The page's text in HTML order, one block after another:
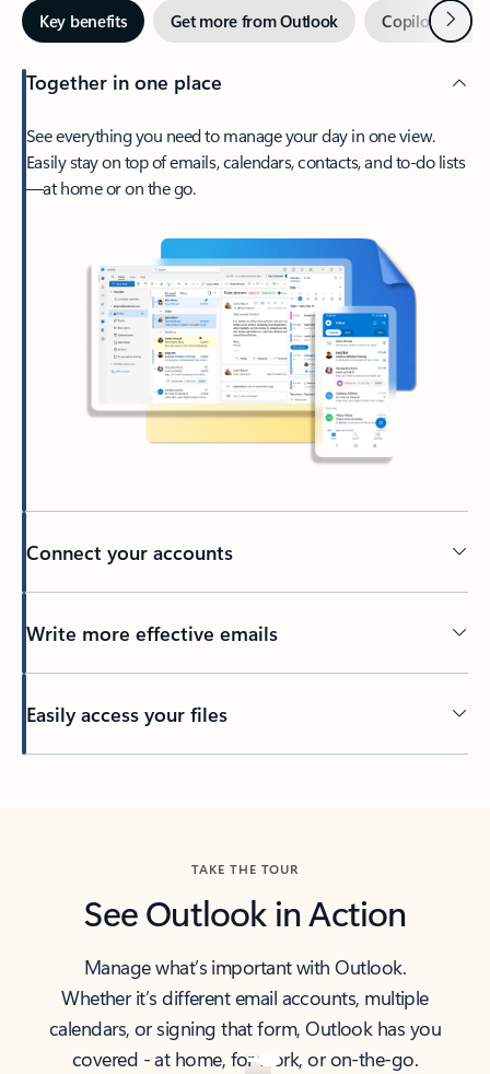
Key benefits Get more from Outlook Copilot inNext
Together in one place
See everything you need to manage your day in one view.
Easily stay on top of emails, calendars, contacts, and to-do lists
—at home or on the go.
Connect your accounts
Write more effective emails
Easily access your files
TAKE THE TOUR
See Outlook in Action
Manage what’s important with Outlook.
Whether it’s different email accounts, multiple
calendars, or signing that form, Outlook has you
covered - at home, for work, or on-the-go.